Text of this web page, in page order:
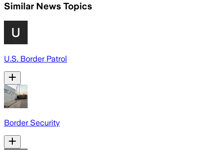
Similar News Topics
U.S. Border Patrol
Border Security